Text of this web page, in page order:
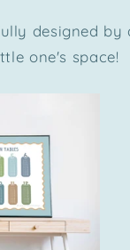
designed by
one's space!